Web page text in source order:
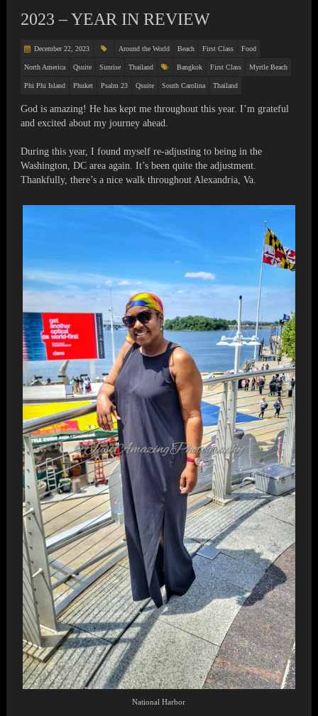
2023 – YEAR IN REVIEW
December 22, 2023 Around the World Beach First Class Food
North America Qsuite Sunrise Thailand Bangkok First Class Myrtle Beach
Phi Phi Island Phuket Psalm 23 Qsuite South Carolina Thailand
God is amazing! He has kept me throughout this year. I’m grateful
and excited about my journey ahead.
During this year, I found myself re-adjusting to being in the
Washington, DC area again. It’s been quite the adjustment.
Thankfully, there’s a nice walk throughout Alexandria, Va.
National Harbor